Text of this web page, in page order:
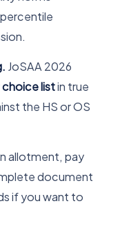
JoSAA 2026
choice listin true
the HS or OS
allotment, pay
document
if you want to